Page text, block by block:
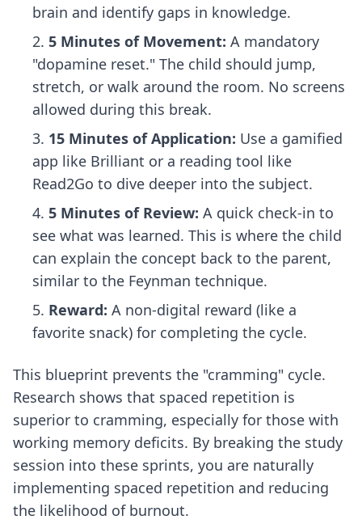
brain and identify gaps in knowledge.
5 Minutes of Movement: A mandatory
"dopamine reset." The child should jump,
stretch, or walk around the room. No screens
allowed during this break.
15 Minutes of Application: Use a gamified
app like Brilliant or a reading tool like
Read2Go to dive deeper into the subject.
5 Minutes of Review: A quick check-in to
see what was learned. This is where the child
can explain the concept back to the parent,
similar to the Feynman technique.
Reward: A non-digital reward (like a
favorite snack) for completing the cycle.
This blueprint prevents the "cramming" cycle.
Research shows that spaced repetition is
superior to cramming, especially for those with
working memory deficits. By breaking the study
session into these sprints, you are naturally
implementing spaced repetition and reducing
the likelihood of burnout.